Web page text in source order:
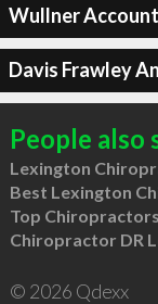
Wullner
Davis Frawley
People also
Lexington
Best Lexington
Top
Chiropractor DR
© 2026 Qdexx